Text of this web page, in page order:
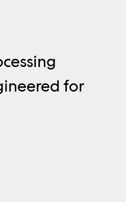
for